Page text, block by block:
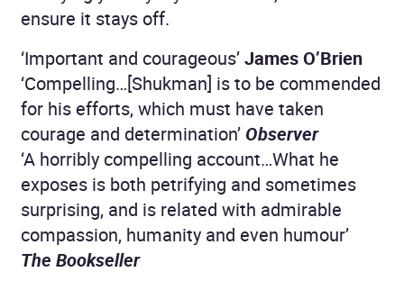
ensure it stays off.
‘Important and courageous’James O’Brien
‘Compelling…[Shukman] is to be commended
for his efforts, which must have taken
courage and determination’ Observer
‘A horribly compelling account…What he
exposes is both petrifying and sometimes
surprising, and is related with admirable
compassion, humanity and even humour’
The Bookseller